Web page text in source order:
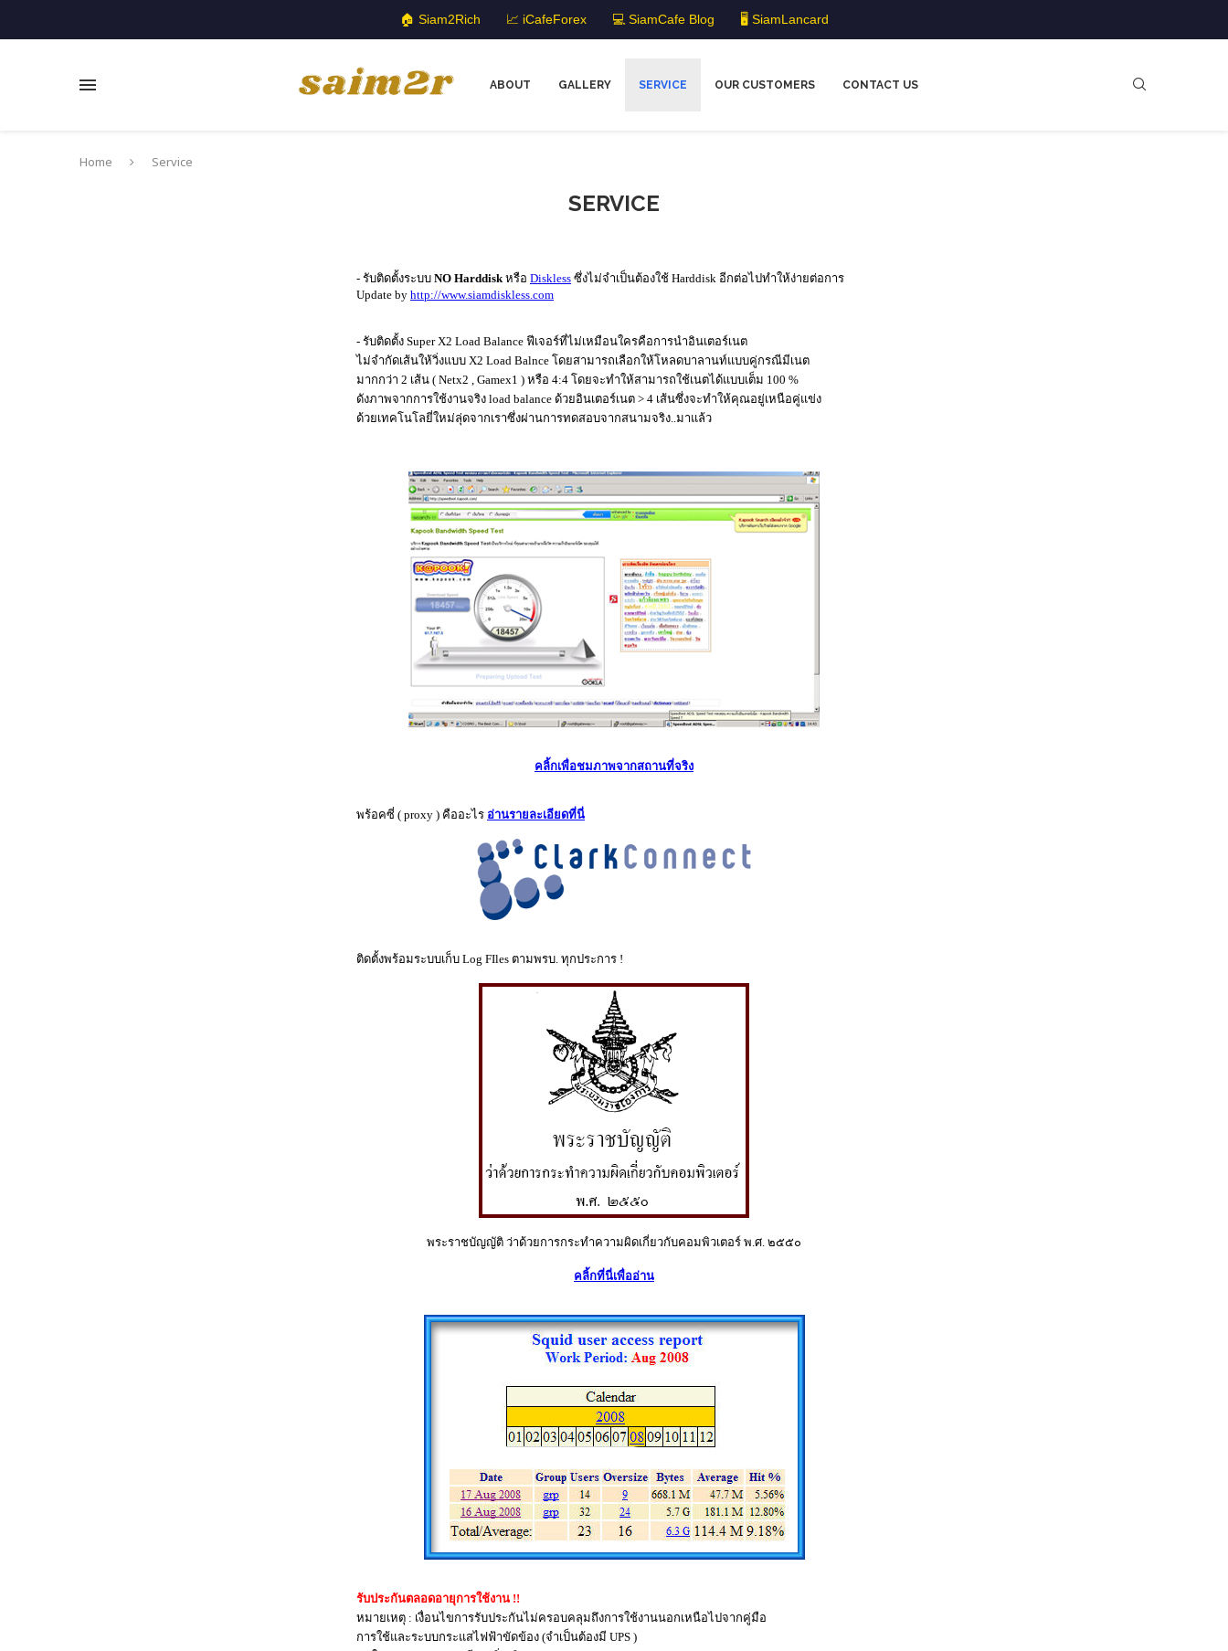
🏠 Siam2Rich 📈 iCafeForex 💻 SiamCafe Blog 🖥️ SiamLancard
ABOUT GALLERY SERVICE OUR CUSTOMERS CONTACT US
Home Service
SERVICE